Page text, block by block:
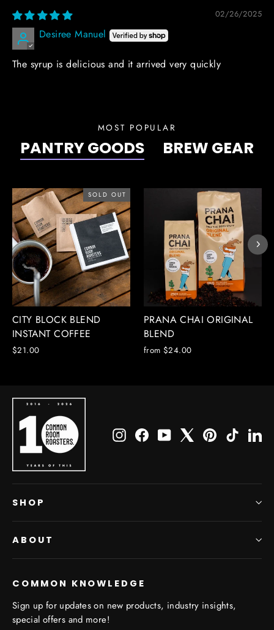
02/26/2025
Desiree Manuel
The syrup is delicious and it arrived very quickly
MOST POPULAR
PANTRY GOODS BREW GEAR
SOLD OUT
CITY BLOCK BLEND
INSTANT COFFEE
$21.00
PRANA CHAI ORIGINAL
BLEND
from $24.00
InstagramFacebook
YouTube PinterestTikTok
SHOP
ABOUT
COMMON KNOWLEDGE
Sign up for updates on new products, industry insights,
special offers and more!